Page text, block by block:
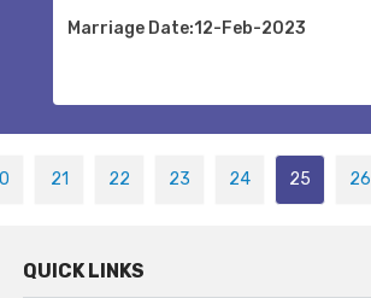
Marriage Date:12-Feb-2023
21 22 23 24 25 26
QUICK LINKS